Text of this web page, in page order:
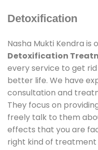
Detoxification
Nasha Mukti Kendra is
Detoxification
every service to get
better life. We have
consultation and
They focus on
freely talk to them
effects that you are
right kind of